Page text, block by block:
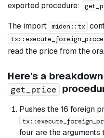
exported procedure:
The import miden::tx
read the price from the
Here's a
get_price
Pushes the 16 foreign
four are the arguments